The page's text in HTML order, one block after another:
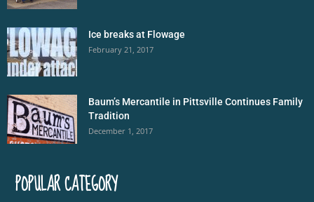
Ice breaks at Flowage
February 21, 2017
Baum’s Mercantile in Pittsville Continues Family
Tradition
December 1, 2017
POPULAR CATEGORY